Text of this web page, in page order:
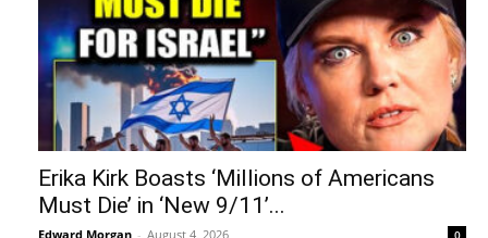
Erika Kirk Boasts ‘Millions of Americans
Must Die’ in ‘New 9/11’...
Edward Morgan - August 4, 2026